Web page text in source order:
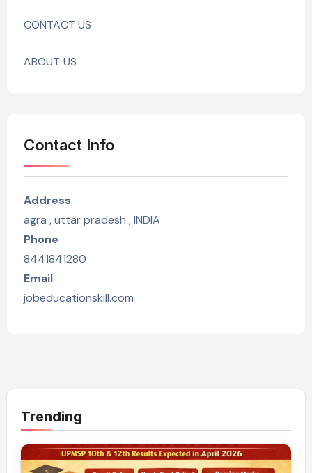
CONTACT US
ABOUT US
Contact Info
Address
agra , uttar pradesh , INDIA
Phone
8441841280
Email
jobeducationskill.com
Trending